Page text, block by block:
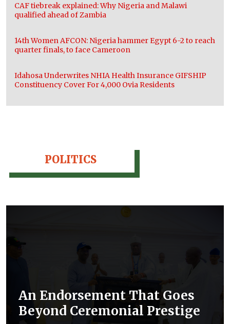
CAF tiebreak explained: Why Nigeria and Malawi
qualified ahead of Zambia
14th Women AFCON: Nigeria hammer Egypt 6-2 to reach
quarter finals, to face Cameroon
Idahosa Underwrites NHIA Health Insurance GIFSHIP
Constituency Cover For 4,000 Ovia Residents
POLITICS
An Endorsement That Goes
Beyond Ceremonial Prestige